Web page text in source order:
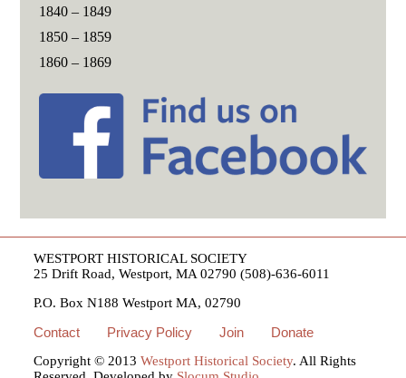
1840 – 1849
1850 – 1859
1860 – 1869
WESTPORT HISTORICAL SOCIETY
25 Drift Road, Westport, MA 02790 (508)-636-6011
P.O. Box N188 Westport MA, 02790
Contact Privacy Policy Join Donate
Copyright © 2013Westport Historical Society. All Rights